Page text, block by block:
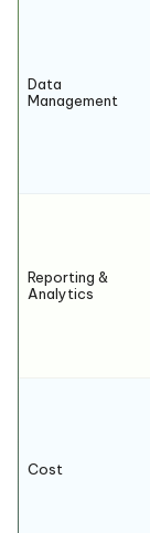
Data
Management
Reporting &
Analytics
Cost